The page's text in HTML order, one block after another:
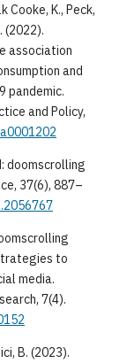
Cooke, K., Peck,
(2022).
association
and
pandemic.
and Policy,
doomscrolling
37(6), 887–
to
media.
7(4).
B. (2023).